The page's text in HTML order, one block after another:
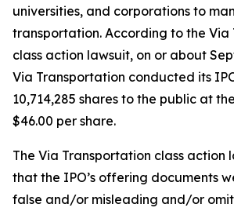
universities, and corporations to
transportation. According to the Via
class action lawsuit, on or about
Via Transportation conducted its
10,714,285 shares to the public at
$46.00 per share.
The Via Transportation class action
that the IPO’s offering documents
false and/or misleading and/or